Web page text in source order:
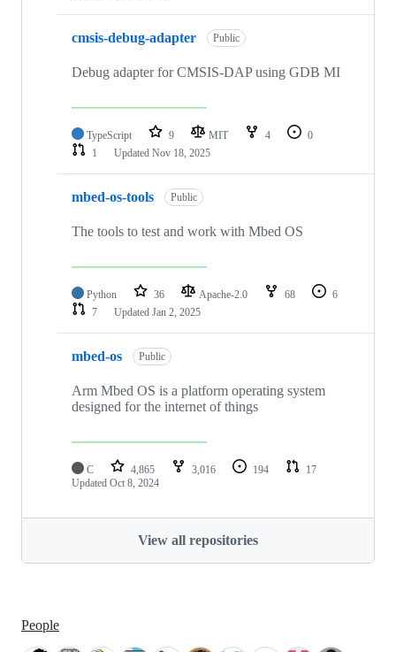
cmsis-debug-adapter Public
Debug adapter for CMSIS-DAP using GDB MI
TypeScript 9 MIT 4
0
1
Updated Nov 18, 2025
mbed-os-tools Public
The tools to test and work with Mbed OS
Python 36 Apache-2.0 68
6
7
Updated Jan 2, 2025
mbed-os Public
Arm Mbed OS is a platform operating system
designed for the internet of things
C 4,865 3,016 194
17
Updated Oct 8, 2024
View all repositories
People